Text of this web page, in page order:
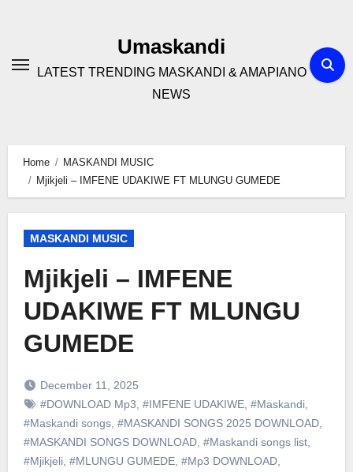
Umaskandi
LATEST TRENDING MASKANDI & AMAPIANO
NEWS
Home
MASKANDI MUSIC
Mjikjeli – IMFENE UDAKIWE FT MLUNGU GUMEDE
MASKANDI MUSIC
Mjikjeli – IMFENE
UDAKIWE FT MLUNGU
GUMEDE
December 11, 2025
#DOWNLOAD Mp3 #IMFENE UDAKIWE, #Maskandi,
#Maskandi songs, #MASKANDI SONGS 2025 DOWNLOAD,
#MASKANDI SONGS DOWNLOAD, #Maskandi songs list,
#Mjikjeli, #MLUNGU GUMEDE, #Mp3 DOWNLOAD,